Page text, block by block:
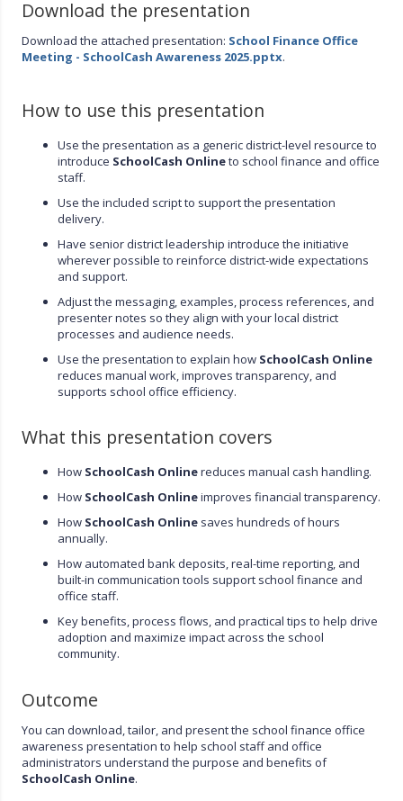
Download the presentation
Download the attached presentation: School Finance Office
Meeting - SchoolCash Awareness 2025.pptx.
How to use this presentation
Use the presentation as a generic district-level resource to
introduce SchoolCash Onlineto school finance and office
staff.
Use the included script to support the presentation
delivery.
Have senior district leadership introduce the initiative
wherever possible to reinforce district-wide expectations
and support.
Adjust the messaging, examples, process references, and
presenter notes so they align with your local district
processes and audience needs.
Use the presentation to explain how SchoolCash Online
reduces manual work, improves transparency, and
supports school office efficiency.
What this presentation covers
How SchoolCash Onlinereduces manual cash handling.
How SchoolCash Onlineimproves financial transparency.
How SchoolCash Online saves hundreds of hours
annually.
How automated bank deposits, real-time reporting, and
built-in communication tools support school finance and
office staff.
Key benefits, process flows, and practical tips to help drive
adoption and maximize impact across the school
community.
Outcome
You can download, tailor, and present the school finance office
awareness presentation to help school staff and office
administrators understand the purpose and benefits of
SchoolCash Online.